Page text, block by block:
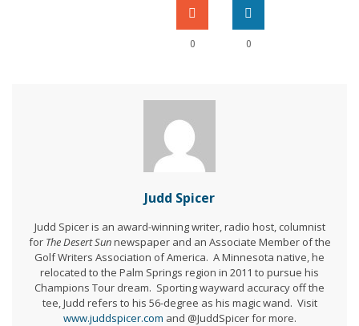
0 0
Judd Spicer
Judd Spicer is an award-winning writer, radio host, columnist
for The Desert Sunnewspaper and an Associate Member of the
Golf Writers Association of America. A Minnesota native, he
relocated to the Palm Springs region in 2011 to pursue his
Champions Tour dream. Sporting wayward accuracy off the
tee, Judd refers to his 56-degree as his magic wand. Visit
www.juddspicer.com and @JuddSpicer for more.